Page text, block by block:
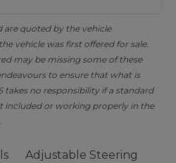
are quoted by the vehicle
vehicle was first offered for sale.
may be missing some of these
to ensure that what is
takes no responsibility if a standard
included or working properly in the
Adjustable Steering